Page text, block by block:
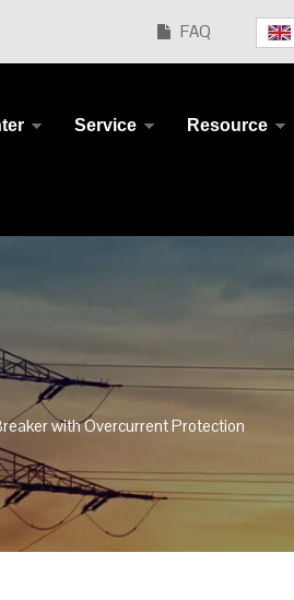
 FAQ
Service Resource
with Overcurrent Protection